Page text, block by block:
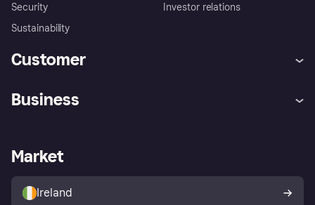
Security
Sustainability
Investor relations
Customer
Store Directory
Buyer protection policy
Your right of withdrawal
Business
Business log in
Market
Ireland